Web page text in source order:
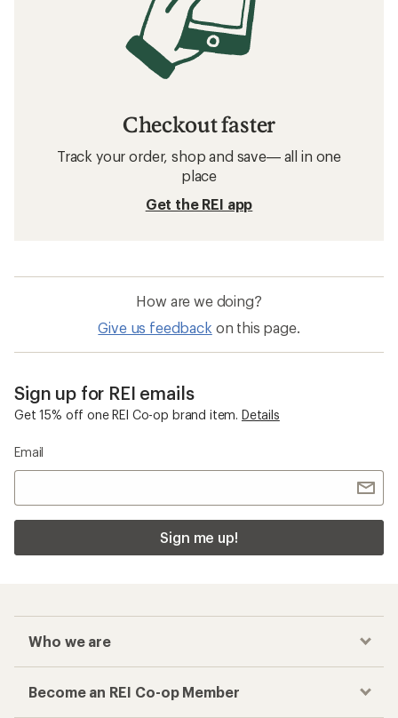
Checkout faster
Track your order, shop and save— all in one
place
Get the REI app
How are we doing?
Give us feedback on this page.
Sign up for REI emails
Get 15% off one REI Co-op brand item. Details
Email
Sign me up!
Who we are
Become an REI Co-op Member